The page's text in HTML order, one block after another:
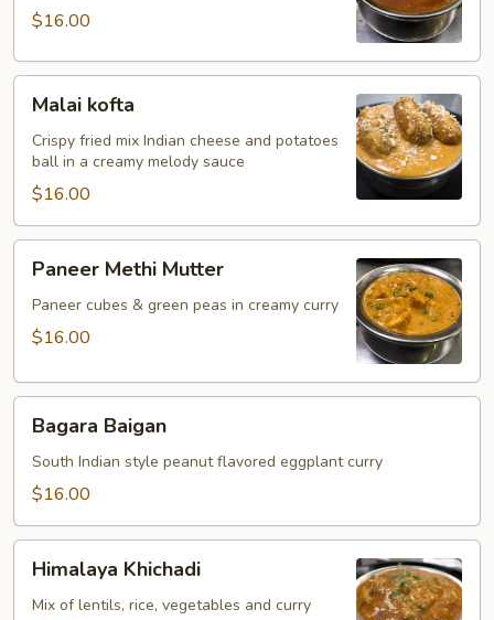
$16.00
kofta
Malai kofta
Crispy fried mix Indian cheese and potatoes
ball in a creamy melody sauce
$16.00
Methi
Mutter
Paneer Methi Mutter
Paneer cubes & green peas in creamy curry
$16.00
Baigan
Bagara Baigan
South Indian style peanut flavored eggplant curry
$16.00
Khichadi
Himalaya Khichadi
Mix of lentils, rice, vegetables and curry